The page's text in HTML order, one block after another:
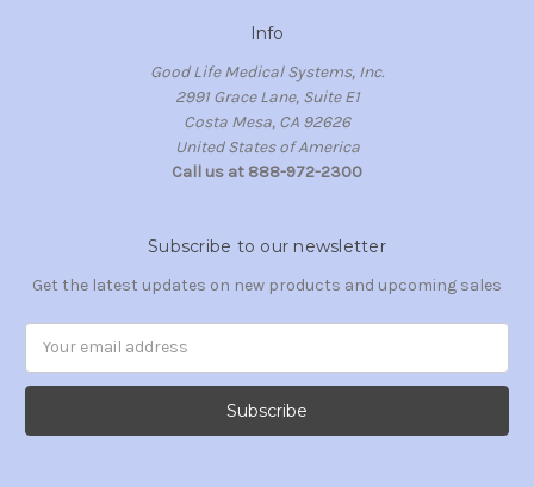
Info
Good Life Medical Systems, Inc.
2991 Grace Lane, Suite E1
Costa Mesa, CA 92626
United States of America
Call us at 888-972-2300
Subscribe to our newsletter
Get the latest updates on new products and upcoming sales